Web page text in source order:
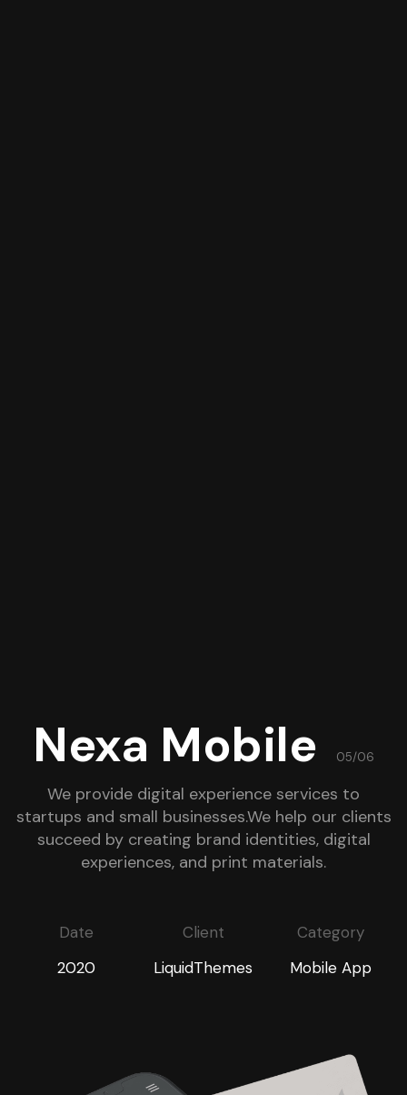
Nexa Mobile 05/06
We provide digital experience services to
startups and small businesses.We help our clients
succeed by creating brand identities, digital
experiences, and print materials.
Date
2020
Client
LiquidThemes
Category
Mobile App